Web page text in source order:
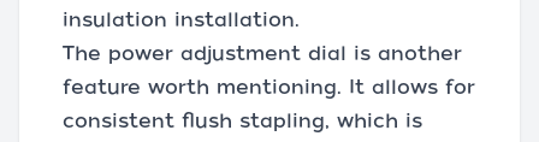
insulation installation.
The power adjustment dial is another
feature worth mentioning. It allows for
consistent flush stapling, which is